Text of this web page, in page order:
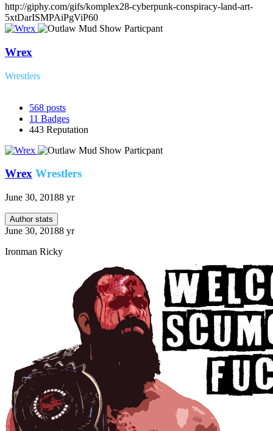
http://giphy.com/gifs/komplex28-cyberpunk-conspiracy-land-art-
5xtDarISMPAiPgViP60
Wrex
Wrestlers
568 posts
11 Badges
443 Reputation
Wrex Wrestlers
June 30, 20188 yr
Author stats
June 30, 20188 yr
Ironman Ricky